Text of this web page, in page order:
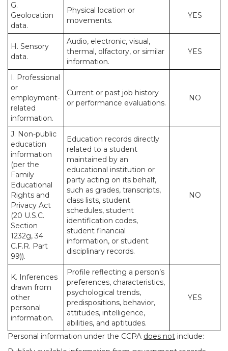
G.
Geolocation
data.
Physical location or
movements.
YES
H. Sensory
data.
Audio, electronic, visual,
thermal, olfactory, or similar
information.
YES
I. Professional
or
employment-
related
information.
Current or past job history
or performance evaluations.
NO
J. Non-public
education
information
(per the
Family
Educational
Rights and
Privacy Act
(20 U.S.C.
Section
1232g, 34
C.F.R. Part
99)).
Education records directly
related to a student
maintained by an
educational institution or
party acting on its behalf,
such as grades, transcripts,
class lists, student
schedules, student
identification codes,
student financial
information, or student
disciplinary records.
NO
K. Inferences
drawn from
other
personal
information.
Profile reflecting a person’s
preferences, characteristics,
psychological trends,
predispositions, behavior,
attitudes, intelligence,
abilities, and aptitudes.
YES
Personal information under the CCPA does not include: